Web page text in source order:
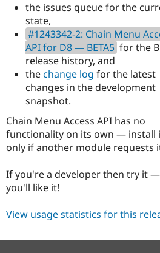
the issues queue for the
state,
#1243342-2: Chain Menu
API for D8 — BETA5 for the
release history, and
thechange log for the latest
changes in the development
snapshot.
Chain Menu Access API has no
functionality on its own — install
only if another module requests
If you're a developer then try it —
you'll like it!
View usage statistics for this